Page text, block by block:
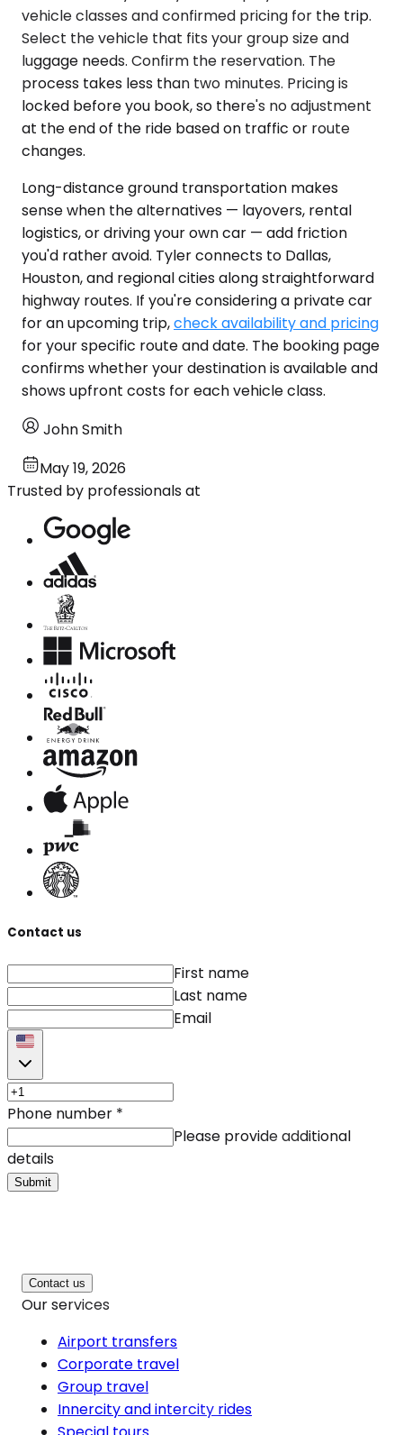
vehicle classes and confirmed pricing for the trip.
Select the vehicle that fits your group size and
luggage needs. Confirm the reservation. The
process takes less than two minutes. Pricing is
locked before you book, so there's no adjustment
at the end of the ride based on traffic or route
changes.
Long-distance ground transportation makes
sense when the alternatives — layovers, rental
logistics, or driving your own car — add friction
you'd rather avoid. Tyler connects to Dallas,
Houston, and regional cities along straightforward
highway routes. If you're considering a private car
for an upcoming trip,check availability and pricing
for your specific route and date. The booking page
confirms whether your destination is available and
shows upfront costs for each vehicle class.
John Smith
May 19, 2026
Trusted by professionals at
Contact us
First name
Last name
Email
Phone number *
Please provide additional
details
Submit
Contact us
Our services
Airport transfers
Corporate travel
Group travel
Innercity and intercity rides